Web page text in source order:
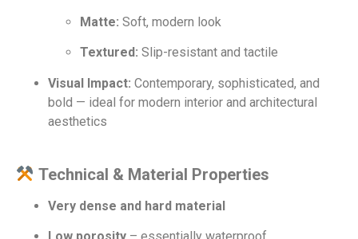
Matte: Soft, modern look
Textured: Slip-resistant and tactile
Visual Impact: Contemporary, sophisticated, and
bold — ideal for modern interior and architectural
aesthetics
Technical & Material Properties
Very dense and hard material